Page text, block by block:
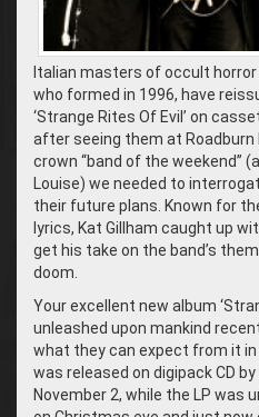
Italian masters of occult
who formed in 1996, have
‘Strange Rites Of Evil’ on
after seeing them at
crown “band of the weekend”
Louise) we needed to
their future plans. Known for
lyrics, Kat Gillham caught up
get his take on the band’s
doom.
Your excellent new album
unleashed upon mankind
what they can expect from it
was released on digipack CD
November 2, while the LP was